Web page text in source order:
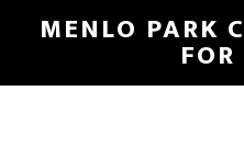
main
primary
MENLO PARK